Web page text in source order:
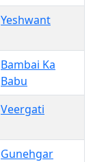
Yeshwant
Bambai Ka
Babu
Veergati
Gunehgar